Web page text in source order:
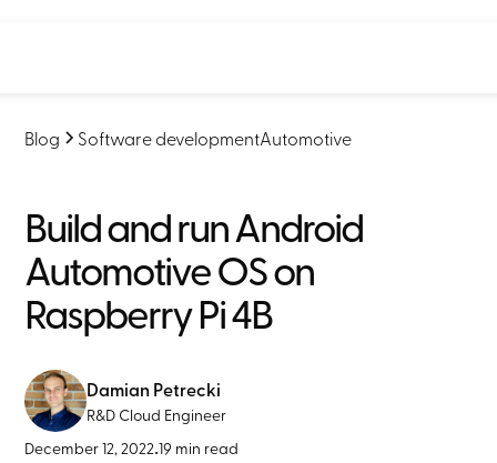
Blog Software developmentAutomotive
Build and run Android
Automotive OS on
Raspberry Pi 4B
Damian Petrecki
R&D Cloud Engineer
December 12, 2022•19 min read